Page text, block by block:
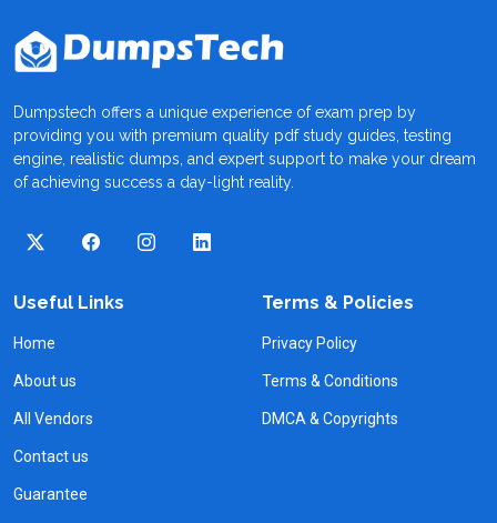
Dumpstech offers a unique experience of exam prep by
providing you with premium quality pdf study guides, testing
engine, realistic dumps, and expert support to make your dream
of achieving success a day-light reality.
Useful Links
Home
About us
All Vendors
Contact us
Guarantee
Terms & Policies
Privacy Policy
Terms & Conditions
DMCA & Copyrights